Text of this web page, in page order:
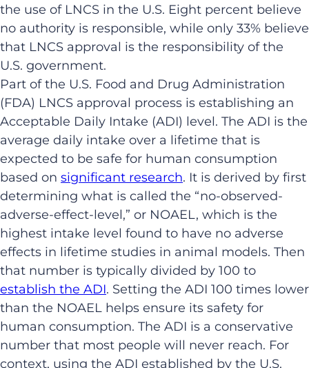
the use of LNCS in the U.S. Eight percent believe
no authority is responsible, while only 33% believe
that LNCS approval is the responsibility of the
U.S. government.
Part of the U.S. Food and Drug Administration
(FDA) LNCS approval process is establishing an
Acceptable Daily Intake (ADI) level. The ADI is the
average daily intake over a lifetime that is
expected to be safe for human consumption
based on significant research. It is derived by first
determining what is called the “no-observed-
adverse-effect-level,” or NOAEL, which is the
highest intake level found to have no adverse
effects in lifetime studies in animal models. Then
that number is typically divided by 100 to
establish the ADI. Setting the ADI 100 times lower
than the NOAEL helps ensure its safety for
human consumption. The ADI is a conservative
number that most people will never reach. For
context, using the ADI established by the U.S.